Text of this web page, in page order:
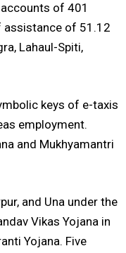
of 401
of ₹51.12
Lahaul-Spiti,
keys of e-taxis
employment.
and Mukhyamantri
and Una under the
Vikas Yojana in
Yojana. Five